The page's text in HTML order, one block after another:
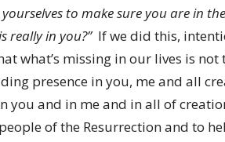
to make sure you are in
really in you?”If we did this,
what’s missing in our lives is not
presence in you, me and all
you and in me and in all of
of the Resurrection and to